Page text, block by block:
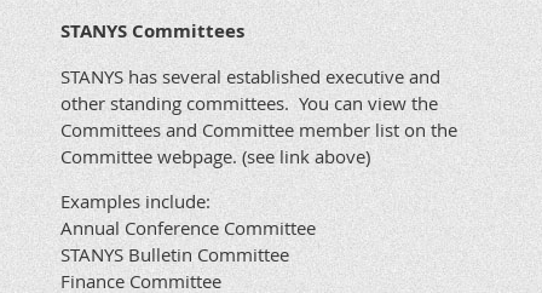
STANYS Committees
STANYS has several established executive and
other standing committees. You can view the
Committees and Committee member list on the
Committee webpage. (see link above)
Examples include:
Annual Conference Committee
STANYS Bulletin Committee
Finance Committee